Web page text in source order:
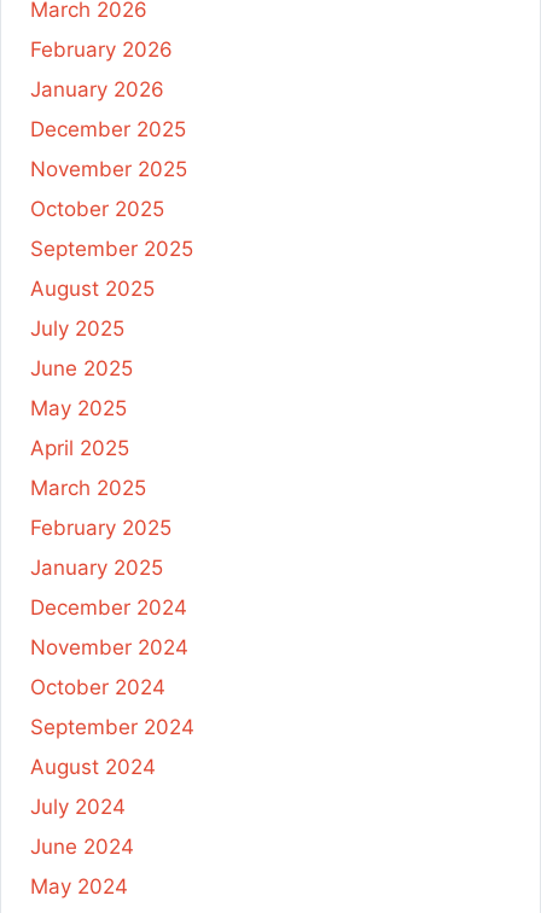
March 2026
February 2026
January 2026
December 2025
November 2025
October 2025
September 2025
August 2025
July 2025
June 2025
May 2025
April 2025
March 2025
February 2025
January 2025
December 2024
November 2024
October 2024
September 2024
August 2024
July 2024
June 2024
May 2024